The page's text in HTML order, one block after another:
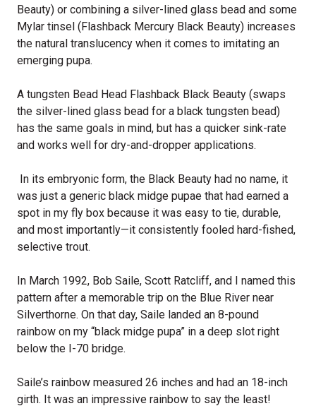
Beauty) or combining a silver-lined glass bead and some
Mylar tinsel (Flashback Mercury Black Beauty) increases
the natural translucency when it comes to imitating an
emerging pupa.
A tungsten Bead Head Flashback Black Beauty (swaps
the silver-lined glass bead for a black tungsten bead)
has the same goals in mind, but has a quicker sink-rate
and works well for dry-and-dropper applications.
In its embryonic form, the Black Beauty had no name, it
was just a generic black midge pupae that had earned a
spot in my fly box because it was easy to tie, durable,
and most importantly—it consistently fooled hard-fished,
selective trout.
In March 1992, Bob Saile, Scott Ratcliff, and I named this
pattern after a memorable trip on the Blue River near
Silverthorne. On that day, Saile landed an 8-pound
rainbow on my “black midge pupa” in a deep slot right
below the I-70 bridge.
Saile’s rainbow measured 26 inches and had an 18-inch
girth. It was an impressive rainbow to say the least!